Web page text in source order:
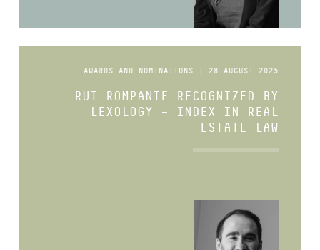
AWARDS AND NOMINATIONS | 28 AUGUST 2025
RUI ROMPANTE RECOGNIZED BY
LEXOLOGY – INDEX IN REAL
ESTATE LAW